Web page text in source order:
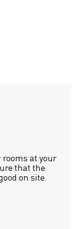
rooms at your
that the
on site.